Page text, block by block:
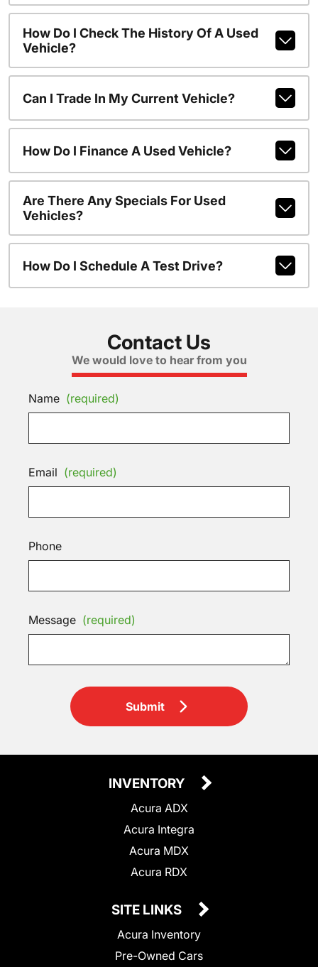
How Do I Check The History Of A Used
Vehicle?
Can I Trade In My Current Vehicle?
How Do I Finance A Used Vehicle?
Are There Any Specials For Used
Vehicles?
How Do I Schedule A Test Drive?
Contact Us
We would love to hear from you
Name (required)
Email (required)
Phone
Message (required)
Submit
INVENTORY
Acura ADX
Acura Integra
Acura MDX
Acura RDX
SITE LINKS
Acura Inventory
Pre-Owned Cars